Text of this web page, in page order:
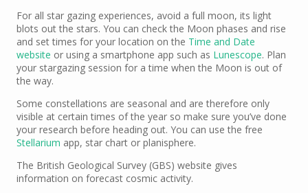
For all star gazing experiences, avoid a full moon, its light
blots out the stars. You can check the Moon phases and rise
and set times for your location on the Time and Date
website or using a smartphone app such as Lunescope. Plan
your stargazing session for a time when the Moon is out of
the way.
Some constellations are seasonal and are therefore only
visible at certain times of the year so make sure you’ve done
your research before heading out. You can use the free
Stellarium app, star chart or planisphere.
The British Geological Survey (GBS) website gives
information on forecast cosmic activity.